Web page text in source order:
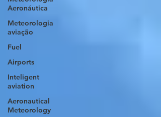
Aeronáutica
Meteorologia
aviação
Fuel
Airports
Inteligent
aviation
Aeronautical
Meteorology